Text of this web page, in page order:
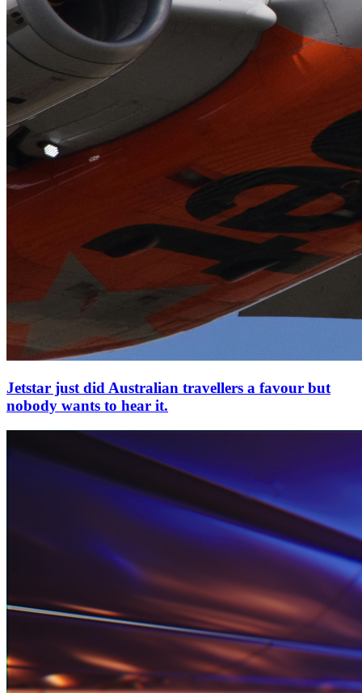
Jetstar just did Australian travellers a favour but
nobody wants to hear it.